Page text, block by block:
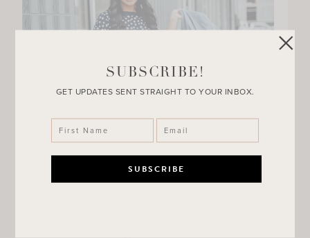
SUBSCRIBE!
GET UPDATES SENT STRAIGHT TO YOUR INBOX.